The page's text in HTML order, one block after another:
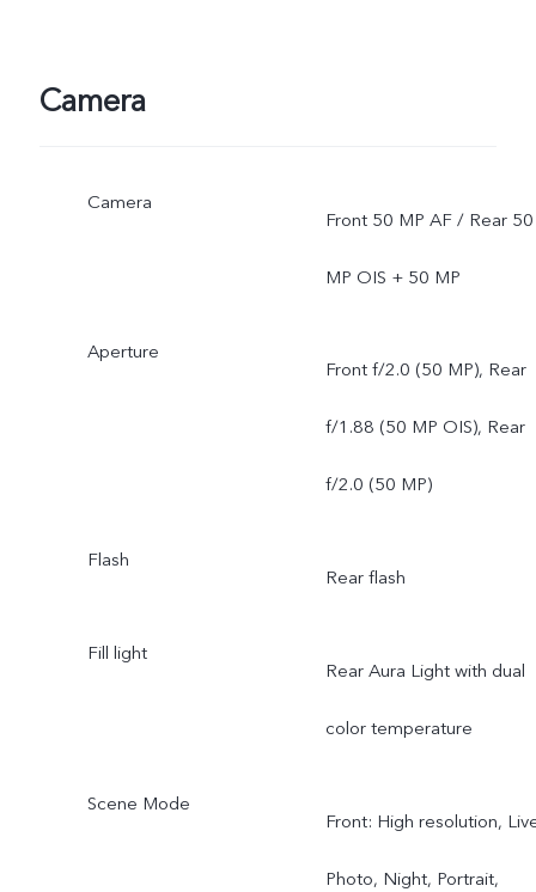
Camera
Camera
Front 50 MP AF / Rear 50
MP OIS + 50 MP
Aperture
Front f/2.0 (50 MP), Rear
f/1.88 (50 MP OIS), Rear
f/2.0 (50 MP)
Flash
Rear flash
Fill light
Rear Aura Light with dual
color temperature
Scene Mode
Front: High resolution,
Photo, Night, Portrait,